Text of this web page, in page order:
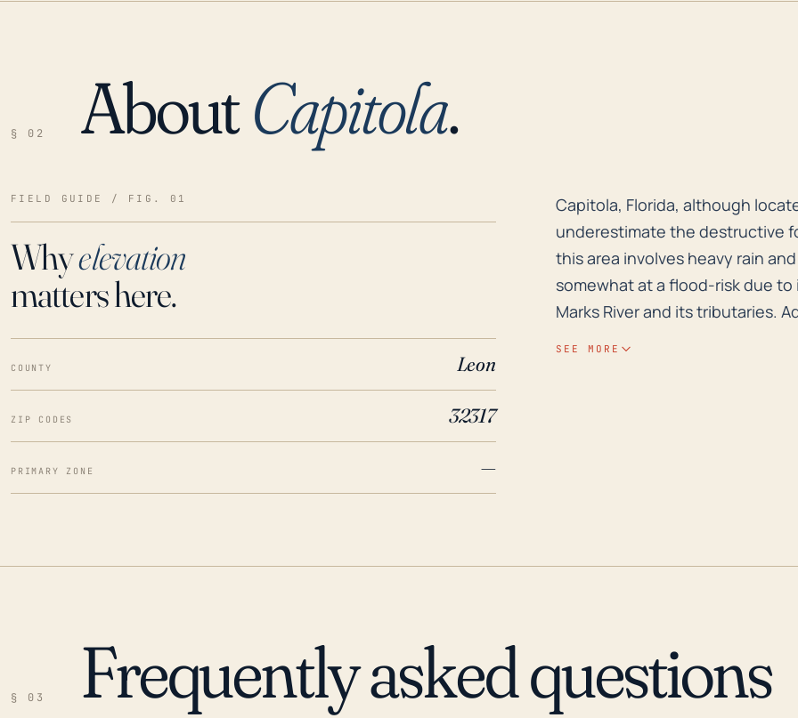
LOADING…
§ 02 AboutCapitola.
FIELD GUIDE / FIG. 01
Whyelevation
matters here.
COUNTY Leon
ZIP CODES 32317
PRIMARY ZONE —
Capitola, Florida, although
Capitola, Florida, although
underestimate the destructive
this area involves heavy rain
somewhat at a flood-risk due
Marks River and its tributaries.
SEE MORE
§ 03 Frequently asked questions